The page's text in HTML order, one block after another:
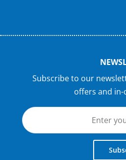
Subscribe to our
offers and